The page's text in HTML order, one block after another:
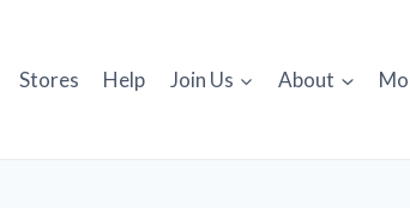
Stores Help Join Us About